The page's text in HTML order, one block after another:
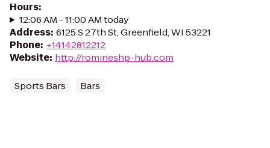
Hours:
12:06 AM - 11:00 AM today
Address: 6125 S 27th St, Greenfield, WI 53221
Phone: +14142812212
Website: http://romineshp-hub.com
Sports Bars Bars